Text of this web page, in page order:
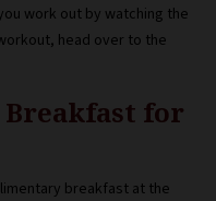
work out by watching the
head over to the
for
breakfast at the